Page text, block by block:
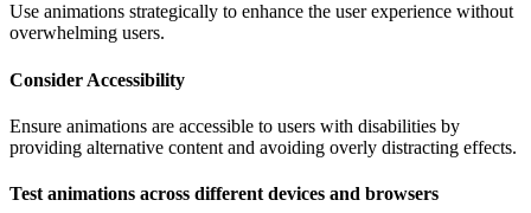
Use animations strategically to enhance the user experience without
overwhelming users.
Consider Accessibility
Ensure animations are accessible to users with disabilities by
providing alternative content and avoiding overly distracting effects.
Test animations across different devices and browsers